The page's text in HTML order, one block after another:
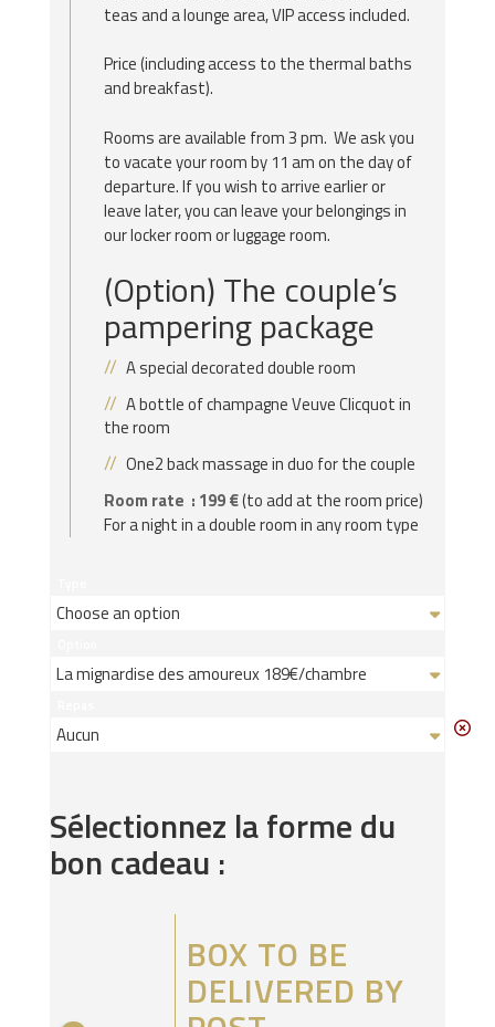
teas and a lounge area, VIP access included.
Price (including access to the thermal baths
and breakfast).
Rooms are available from 3 pm. We ask you
to vacate your room by 11 am on the day of
departure. If you wish to arrive earlier or
leave later, you can leave your belongings in
our locker room or luggage room.
(Option) The couple’s
pampering package
A special decorated double room
A bottle of champagne Veuve Clicquot in
the room
One2 back massage in duo for the couple
Room rate : 199 €(to add at the room price)
For a night in a double room in any room type
Sélectionnez la forme du
bon cadeau :
BOX TO BE
DELIVERED BY